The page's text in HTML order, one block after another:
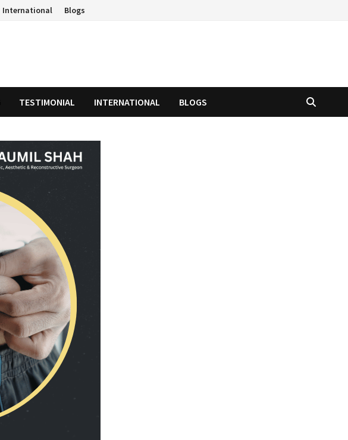
International Blogs
TESTIMONIAL INTERNATIONAL BLOGS